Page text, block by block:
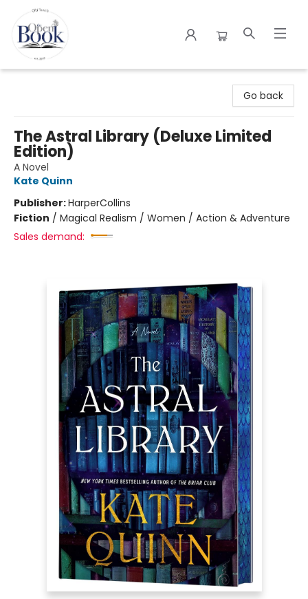
Go back
The Astral Library (Deluxe Limited
Edition)
A Novel
Kate Quinn
Publisher:HarperCollins
Fiction / Magical Realism / Women / Action & Adventure
Sales demand: